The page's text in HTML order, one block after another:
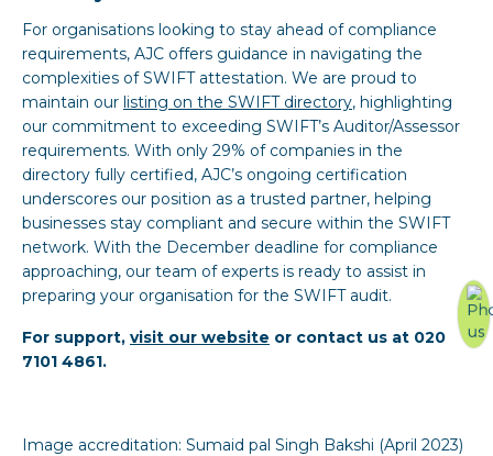
For organisations looking to stay ahead of compliance
requirements, AJC offers guidance in navigating the
complexities of SWIFT attestation. We are proud to
maintain our listing on the SWIFT directory, highlighting
our commitment to exceeding SWIFT’s Auditor/Assessor
requirements. With only 29% of companies in the
directory fully certified, AJC’s ongoing certification
underscores our position as a trusted partner, helping
businesses stay compliant and secure within the SWIFT
network. With the December deadline for compliance
approaching, our team of experts is ready to assist in
preparing your organisation for the SWIFT audit.
For support, visit our website or contact us at 020
7101 4861.
Image accreditation: Sumaid pal Singh Bakshi (April 2023)